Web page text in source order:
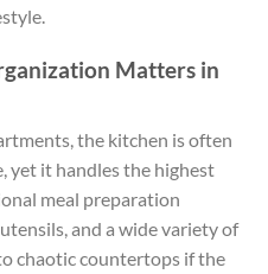
Matters in
the kitchen is often
yet it handles the highest
meal preparation
and a wide variety of
chaotic countertops if the